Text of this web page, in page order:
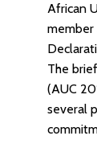
African
The
(AUC
several